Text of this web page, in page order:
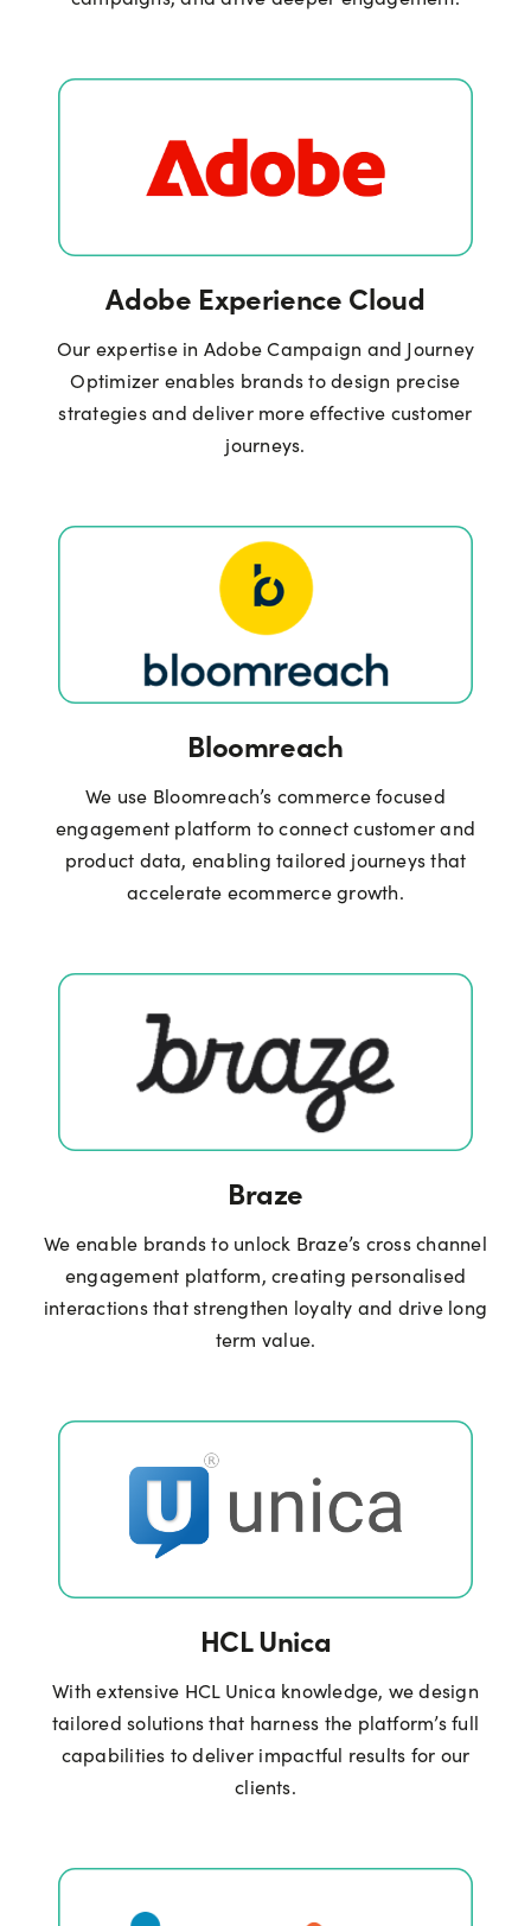
Adobe Experience Cloud
Our expertise in Adobe Campaign and Journey
Optimizer enables brands to design precise
strategies and deliver more effective customer
journeys.
Bloomreach
We use Bloomreach’s commerce focused
engagement platform to connect customer and
product data, enabling tailored journeys that
accelerate ecommerce growth.
Braze
We enable brands to unlock Braze’s cross channel
engagement platform, creating personalised
interactions that strengthen loyalty and drive long
term value.
HCL Unica
With extensive HCL Unica knowledge, we design
tailored solutions that harness the platform’s full
capabilities to deliver impactful results for our
clients.